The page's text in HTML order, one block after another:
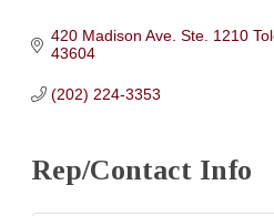
420 Madison Ave. Ste. 1210
43604
(202) 224-3353
Rep/Contact Info